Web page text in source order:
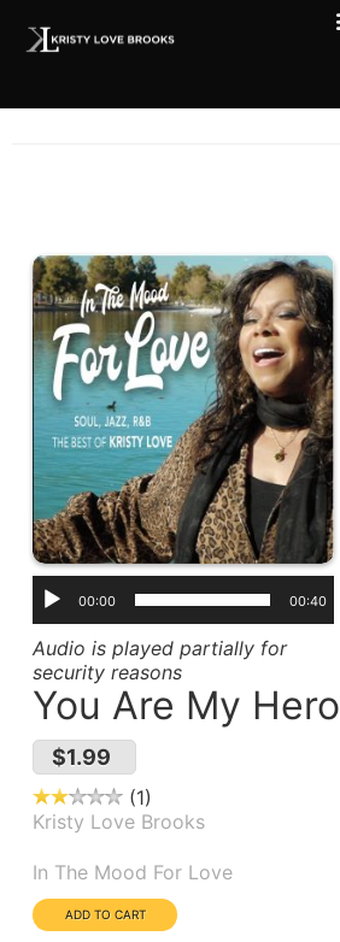
00:00 00:40
Audio is played partially for
security reasons
You Are My Hero
$1.99
1
Kristy Love Brooks
In The Mood For Love